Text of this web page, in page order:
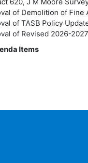
of Demolition of Fine
of TASB Policy
of Revised 2026-
Items